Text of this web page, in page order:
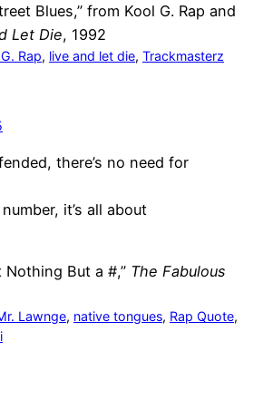
Blues,” from Kool G. Rap and
Let Die, 1992
Rap, live and let die, Trackmasterz
there’s no need for
it’s all about
Nothing But a #,” The Fabulous
Lawnge, native tongues, Rap Quote